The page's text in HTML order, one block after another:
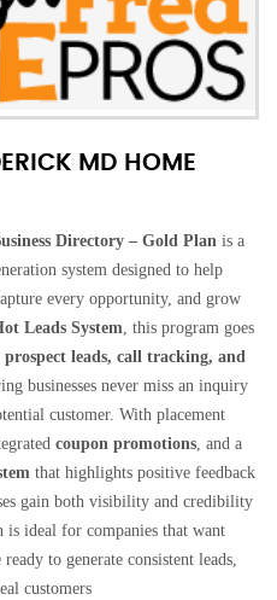
MD HOME
Directory – Gold Plan is a
system designed to help
every opportunity, and grow
Leads System, this program goes
prospect leads, call tracking, and
businesses never miss an inquiry
customer. With placement
coupon promotions, and a
that highlights positive feedback
gain both visibility and credibility
ideal for companies that want
to generate consistent leads,
customers